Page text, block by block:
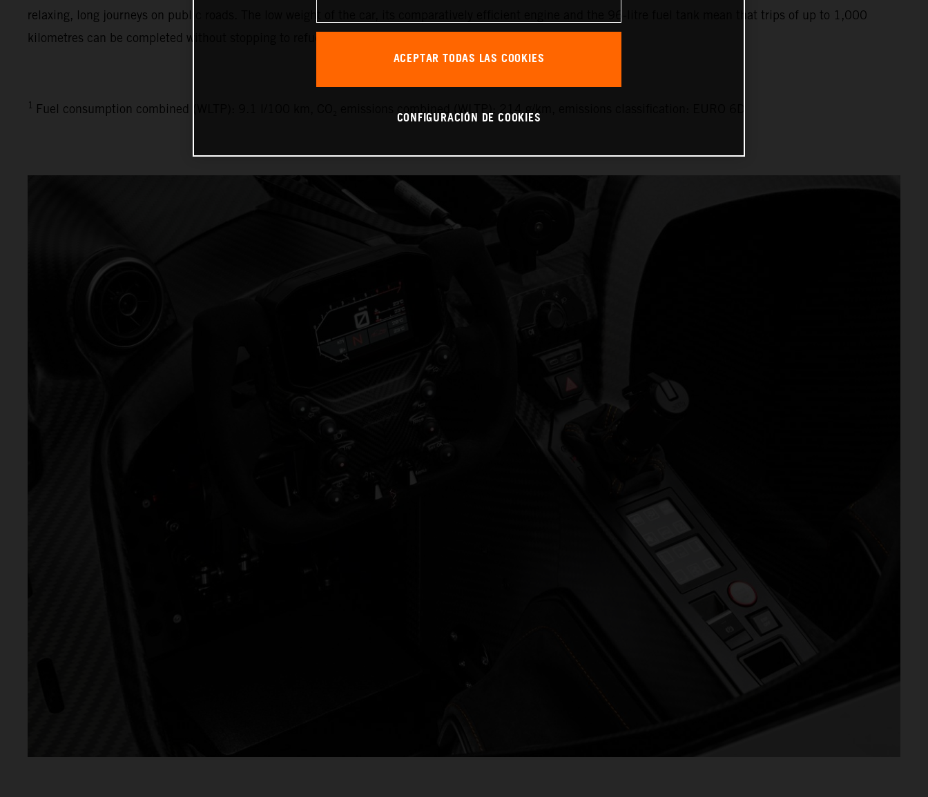
relaxing, long journeys on public roads. The low weight of the car, its comparatively efficient engine and the 96-litre fuel tank mean that trips of up to 1,000
kilometres can be completed without stopping to refuel.
1 Fuel consumption combined (WLTP): 9.1 l/100 km, CO₂ emissions combined (WLTP): 214 g/km, emissions classification: EURO 6D
ACEPTAR TODAS LAS COOKIES
CONFIGURACIÓN DE COOKIES